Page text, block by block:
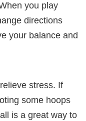
you play
directions
your balance and
stress. If
some hoops
is a great way to